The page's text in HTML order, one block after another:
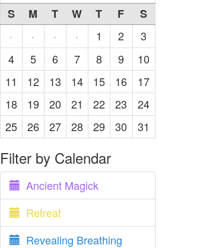
S M T W T F
S
·
· · · 1 2
3
4
5 6 7 8 9
10
11
12 13 14 15 16
17
18
19 20 21 22 23
24
25
26 27 28 29 30 31
Filter by Calendar
Ancient Magick
Retreat
Revealing Breathing